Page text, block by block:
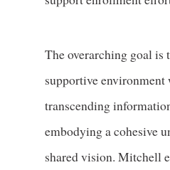
The overarching goal is
supportive
transcending
embodying a cohesive
shared vision. Mitchell